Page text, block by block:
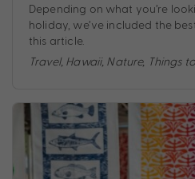
Depending on what you’re
holiday, we’ve included the
this article.
Travel, Hawaii, Nature, Things